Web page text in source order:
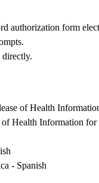
authorization form
of Health
Health Information
- Spanish